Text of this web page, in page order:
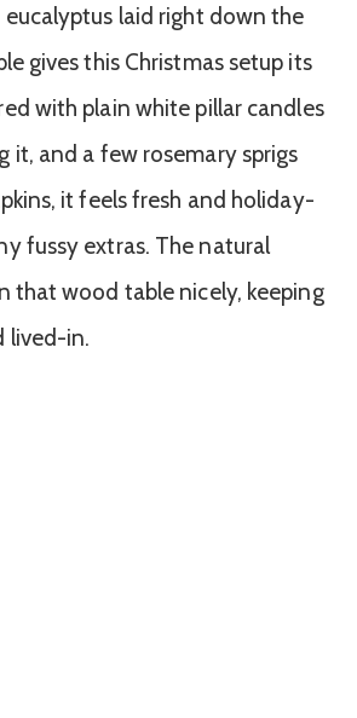
laid right down the
gives this Christmas setup its
with plain white pillar candles
it, and a few rosemary sprigs
it feels fresh and holiday-
fussy extras. The natural
that wood table nicely, keeping
lived-in.